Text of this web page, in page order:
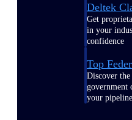
Deltek
Get
in your
confidence
Top
Discover
government
your pipeline